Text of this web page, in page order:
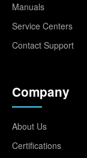
Manuals
Service Centers
Contact Support
Company
About Us
Certifications